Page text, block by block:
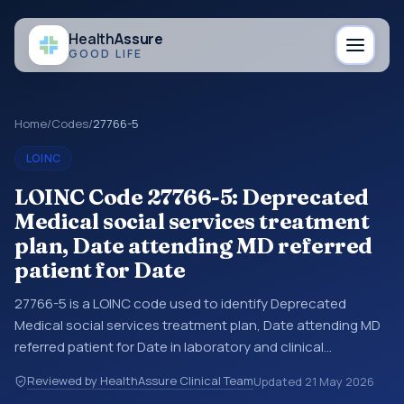
HealthAssure
GOOD LIFE
Home/Codes/27766-5
LOINC
LOINC Code 27766-5: Deprecated
Medical social services treatment
plan, Date attending MD referred
patient for Date
27766-5 is a LOINC code used to identify Deprecated
Medical social services treatment plan, Date attending MD
referred patient for Date in laboratory and clinical
reports, EHR exports, interoperability feeds, or other
Reviewed by HealthAssure Clinical TeamUpdated 21 May 2026